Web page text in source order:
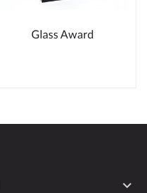
Glass Award
